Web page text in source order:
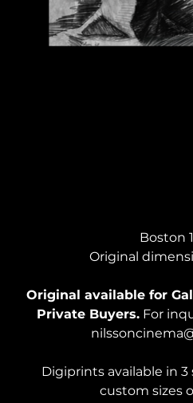
Boston
Original
Original available for
Private Buyers.For
Digiprints available in
custom sizes